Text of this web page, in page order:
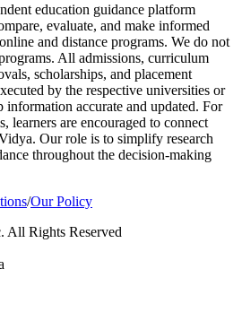
education guidance platform
evaluate, and make informed
and distance programs. We do not
All admissions, curriculum
scholarships, and placement
by the respective universities or
information accurate and updated. For
learners are encouraged to connect
Our role is to simplify research
throughout the decision-making
/Our Policy
All Rights Reserved